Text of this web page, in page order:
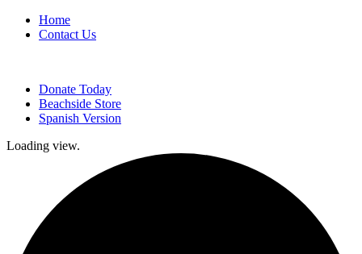
Home
Contact Us
Donate Today
Beachside Store
Spanish Version
Loading view.